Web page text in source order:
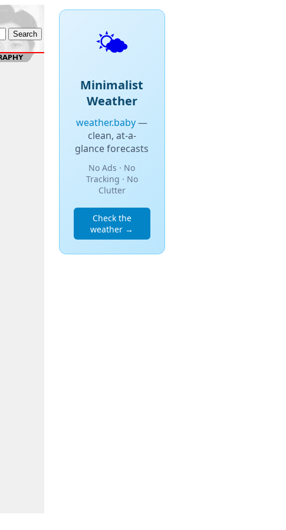
🌤️
Minimalist
Weather
weather.baby—
clean, at-a-
glance forecasts
No Ads · No
Tracking · No
Clutter
Check the
weather →